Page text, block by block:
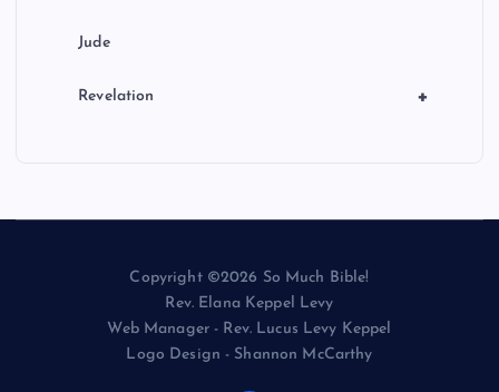
Jude
+
Revelation
Copyright ©2026 So Much Bible!
Rev. Elana Keppel Levy
Web Manager - Rev. Lucus Levy Keppel
Logo Design - Shannon McCarthy